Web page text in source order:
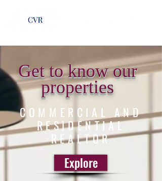
Get to know our
properties
COMMERCIAL AND
RESIDENTIAL
REALTOR
Explore